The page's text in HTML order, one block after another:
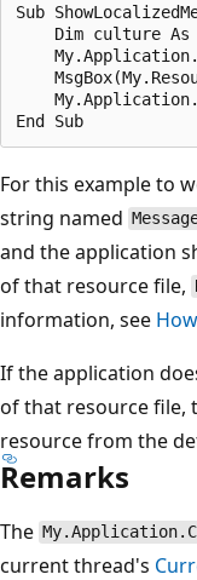
Sub
Dim culture As
For this example to
string named
and the application
of that resource file,
information, see
If the application
of that resource file,
resource from the
Remarks
The
current thread's